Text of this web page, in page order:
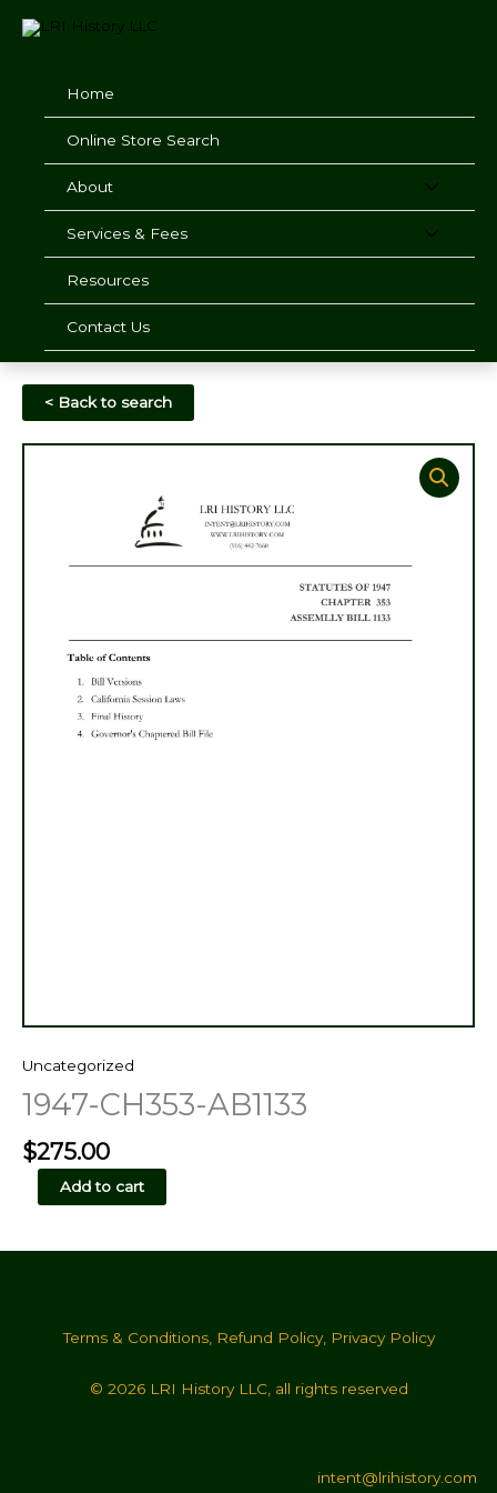
Home
Online Store Search
About
Services & Fees
Resources
Contact Us
< Back to search
Uncategorized
1947-CH353-AB1133
$275.00
CH353-
quantity
Add to cart
Terms & Conditions, Refund Policy, Privacy Policy
© 2026 LRI History LLC, all rights reserved
intent@lrihistory.com